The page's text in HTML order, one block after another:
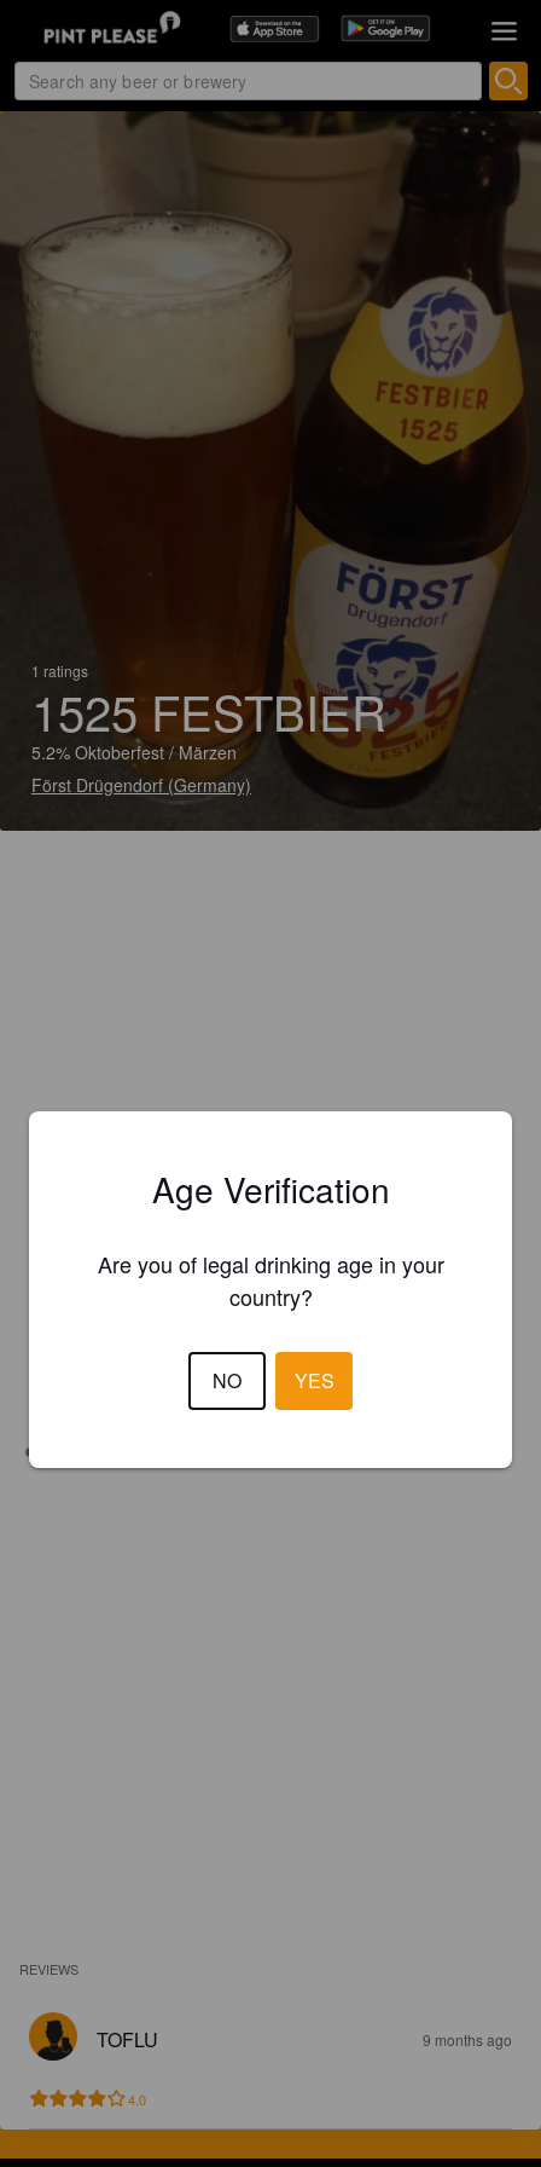
1 ratings
1525 FESTBIER
5.2% Oktoberfest / Märzen
Först Drügendorf (Germany)
REVIEWS
TOFLU 9 months ago
4.0
Age Verification
Are you of legal drinking age in your
country?
NO YES